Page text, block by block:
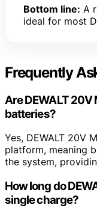
Bottom line: A
ideal for most
Frequently
Are DEWALT
batteries?
Yes, DEWALT 20V
platform, meaning
the system,
How long do
single charge?